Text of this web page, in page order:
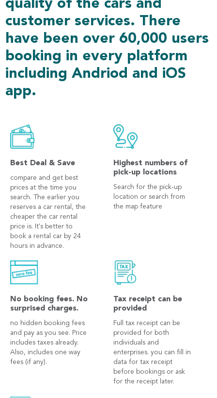
quality of the cars and
customer services. There
have been over 60,000 users
booking in every platform
including Andriod and iOS
app.
Best Deal & Save
compare and get best
prices at the time you
search. The earlier you
reserves a car rental, the
cheaper the car rental
price is. It's better to
book a rental car by 24
hours in advance.
Highest numbers of
pick-up locations
Search for the pick-up
location or search from
the map feature
No booking fees. No
surprised charges.
no hidden booking fees
and pay as you see. Price
includes taxes already.
Also, includes one way
fees (if any).
Tax receipt can be
provided
Full tax receipt can be
provided for both
individuals and
enterprises. you can fill in
data for tax receipt
before bookings or ask
for the receipt later.